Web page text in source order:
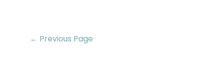
← Previous Page